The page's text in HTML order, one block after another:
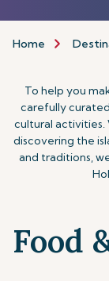
Home
To help you
carefully
cultural
discovering the
and traditions,
Food